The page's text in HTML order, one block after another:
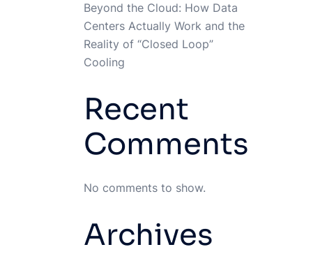
Beyond the Cloud: How Data
Centers Actually Work and the
Reality of “Closed Loop”
Cooling
Recent
Comments
No comments to show.
Archives